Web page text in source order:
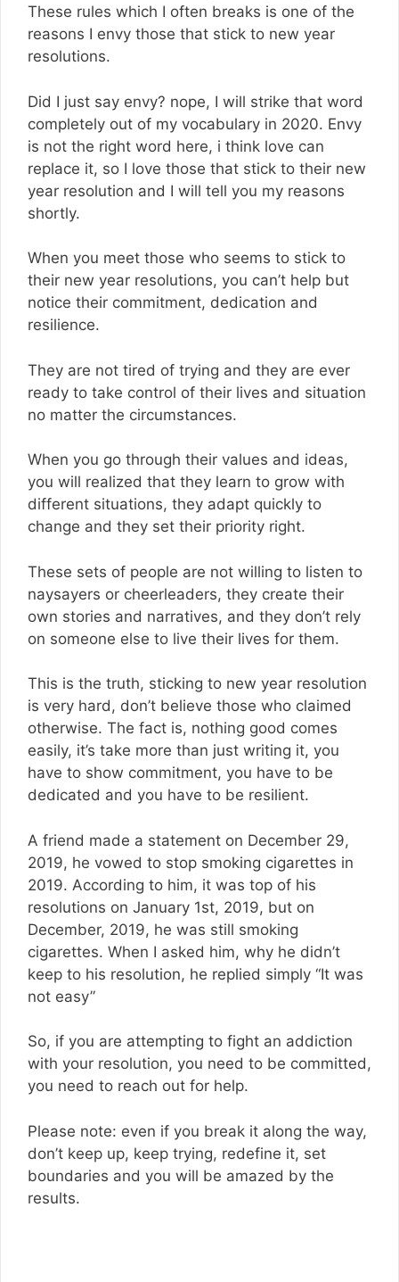
These rules which I often breaks is one of the
reasons I envy those that stick to new year
resolutions.
Did I just say envy? nope, I will strike that word
completely out of my vocabulary in 2020. Envy
is not the right word here, i think love can
replace it, so I love those that stick to their new
year resolution and I will tell you my reasons
shortly.
When you meet those who seems to stick to
their new year resolutions, you can’t help but
notice their commitment, dedication and
resilience.
They are not tired of trying and they are ever
ready to take control of their lives and situation
no matter the circumstances.
When you go through their values and ideas,
you will realized that they learn to grow with
different situations, they adapt quickly to
change and they set their priority right.
These sets of people are not willing to listen to
naysayers or cheerleaders, they create their
own stories and narratives, and they don’t rely
on someone else to live their lives for them.
This is the truth, sticking to new year resolution
is very hard, don’t believe those who claimed
otherwise. The fact is, nothing good comes
easily, it’s take more than just writing it, you
have to show commitment, you have to be
dedicated and you have to be resilient.
A friend made a statement on December 29,
2019, he vowed to stop smoking cigarettes in
2019. According to him, it was top of his
resolutions on January 1st, 2019, but on
December, 2019, he was still smoking
cigarettes. When I asked him, why he didn’t
keep to his resolution, he replied simply “It was
not easy”
So, if you are attempting to fight an addiction
with your resolution, you need to be committed,
you need to reach out for help.
Please note: even if you break it along the way,
don’t keep up, keep trying, redefine it, set
boundaries and you will be amazed by the
results.